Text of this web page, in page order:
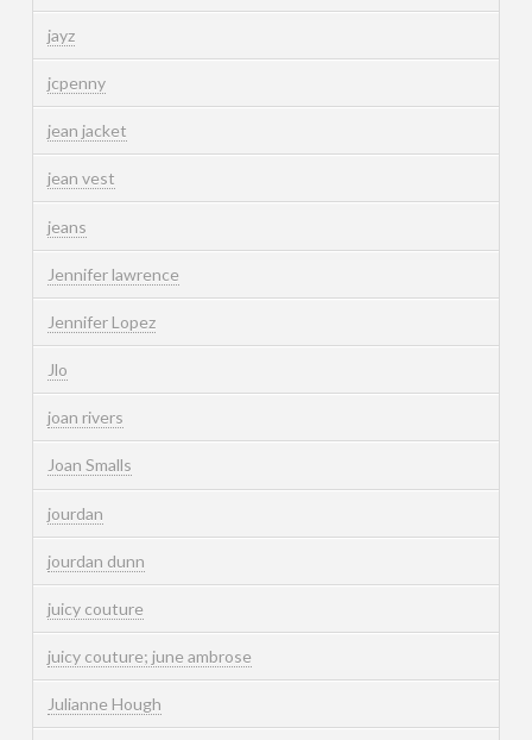
jayz
jcpenny
jean jacket
jean vest
jeans
Jennifer lawrence
Jennifer Lopez
Jlo
joan rivers
Joan Smalls
jourdan
jourdan dunn
juicy couture
juicy couture; june ambrose
Julianne Hough